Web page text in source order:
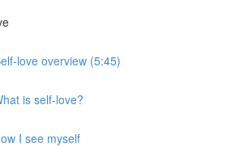
love overview (5:45)
is self-love?
I see myself